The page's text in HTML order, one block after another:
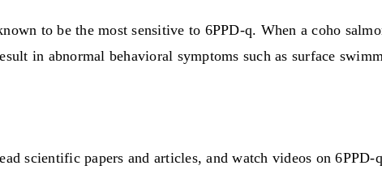
to be the most sensitive to 6PPD-q. When a coho
in abnormal behavioral symptoms such as surface
scientific papers and articles, and watch videos on